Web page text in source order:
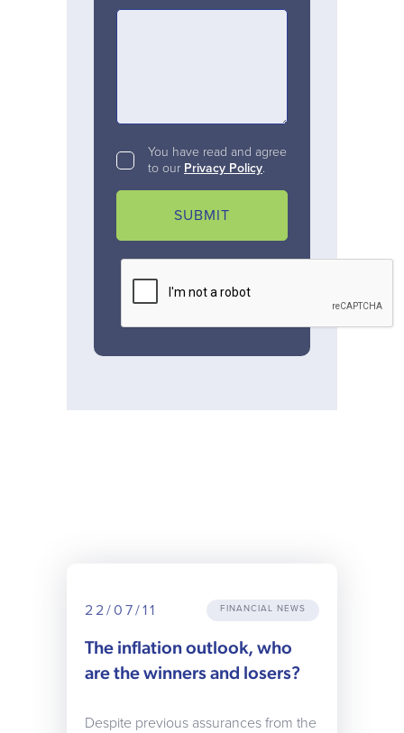
You have read and agree
to our Privacy Policy.
SUBMIT
22/07/11 FINANCIAL NEWS
The inflation outlook, who
are the winners and losers?
Despite previous assurances from the